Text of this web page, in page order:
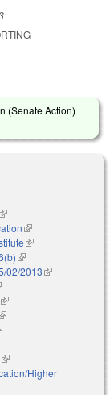
(Senate Action)
(link is external)
(link is external)
(link is external)
(link is external)
02/2013(link is
is external)
(link is external)
is external)
is external)
is external)
(link is external)
Higher